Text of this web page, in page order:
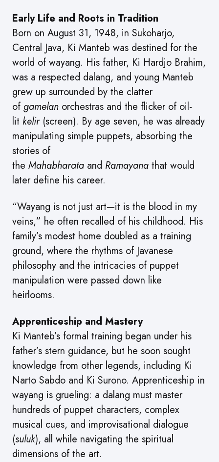
Early Life and Roots in Tradition
Born on August 31, 1948, in Sukoharjo,
Central Java, Ki Manteb was destined for the
world of wayang. His father, Ki Hardjo Brahim,
was a respected dalang, and young Manteb
grew up surrounded by the clatter
of gamelan orchestras and the flicker of oil-
lit kelir(screen). By age seven, he was already
manipulating simple puppets, absorbing the
stories of
the Mahabharata and Ramayana that would
later define his career.
“Wayang is not just art—it is the blood in my
veins,” he often recalled of his childhood. His
family’s modest home doubled as a training
ground, where the rhythms of Javanese
philosophy and the intricacies of puppet
manipulation were passed down like
heirlooms.
Apprenticeship and Mastery
Ki Manteb’s formal training began under his
father’s stern guidance, but he soon sought
knowledge from other legends, including Ki
Narto Sabdo and Ki Surono. Apprenticeship in
wayang is grueling: a dalang must master
hundreds of puppet characters, complex
musical cues, and improvisational dialogue
(suluk), all while navigating the spiritual
dimensions of the art.